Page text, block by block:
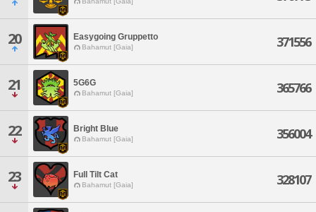
20 Easygoing Gruppetto
Bahamut [Gaia] 371556
21 5G6G
Bahamut [Gaia] 365766
22 Bright Blue
Bahamut [Gaia] 356004
23 Full Tilt Cat
Bahamut [Gaia] 328107